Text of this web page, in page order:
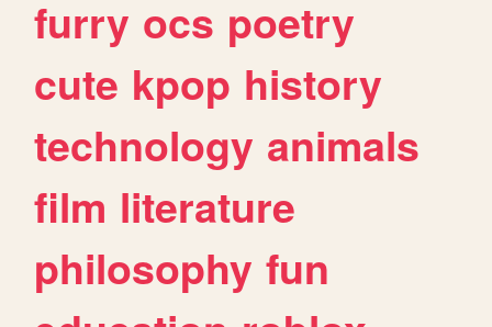
furry ocs poetry
cute kpop history
technology animals
film literature
philosophy fun